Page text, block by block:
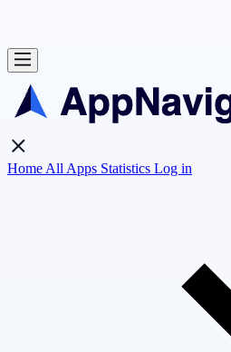
Home All Apps Statistics Log in